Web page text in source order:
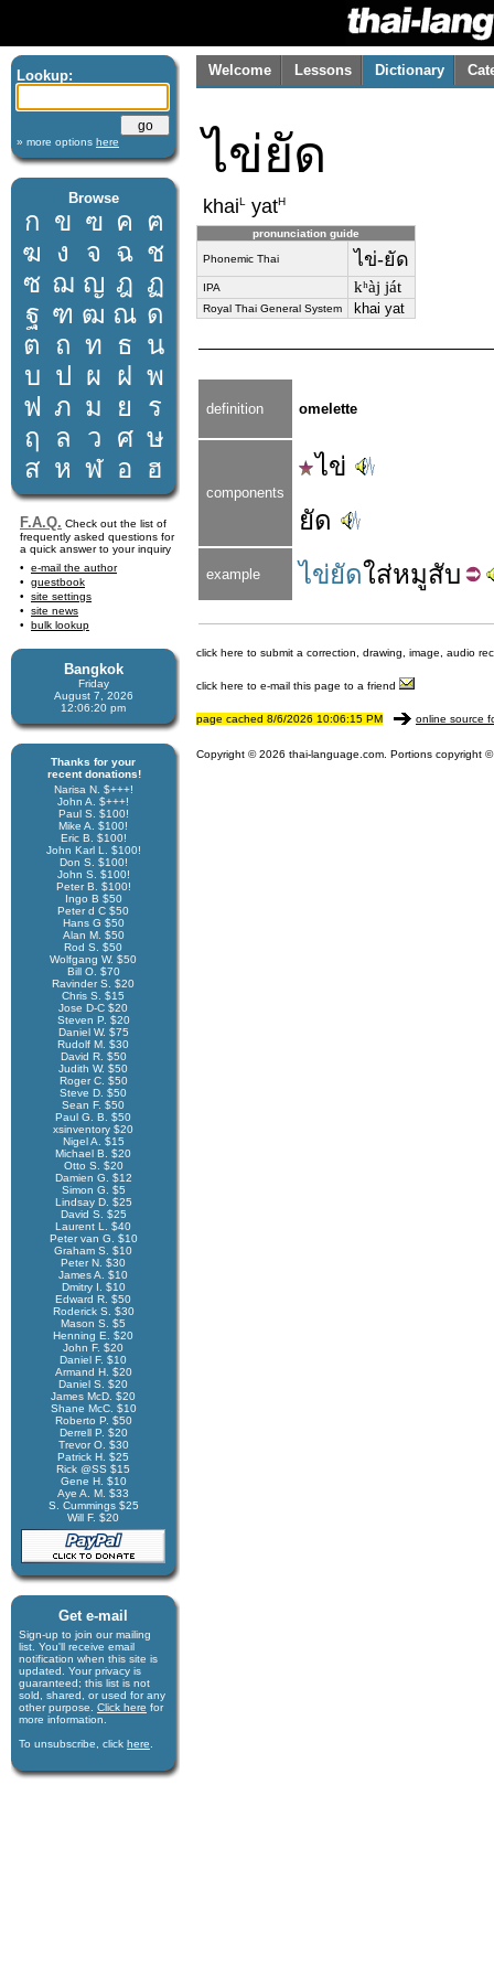
Lookup:
» more options here
Browse
ก ข ฃ ค ฅ
ฆ ง จ ฉ ช
ซ ฌ ญ ฎ ฏ
ฐ ฑ ฒ ณ ด
ต ถ ท ธ น
บ ป ผ ฝ พ
ฟ ภ ม ย
ร
ฤ
ล ว ศ ษ
ส ห ฬ อ ฮ
F.A.Q. Check out the list of
frequently asked questions for
a quick answer to your inquiry
e-mail the author
guestbook
site settings
site news
bulk lookup
Bangkok
Friday
August 7, 2026
12:06:20 pm
Thanks for your
recent donations!
Narisa N. $+++!
John A. $+++!
Paul S. $100!
Mike A. $100!
Eric B. $100!
John Karl L. $100!
Don S. $100!
John S. $100!
Peter B. $100!
Ingo B $50
Peter d C $50
Hans G $50
Alan M. $50
Rod S. $50
Wolfgang W. $50
Bill O. $70
Ravinder S. $20
Chris S. $15
Jose D-C $20
Steven P. $20
Daniel W. $75
Rudolf M. $30
David R. $50
Judith W. $50
Roger C. $50
Steve D. $50
Sean F. $50
Paul G. B. $50
xsinventory $20
Nigel A. $15
Michael B. $20
Otto S. $20
Damien G. $12
Simon G. $5
Lindsay D. $25
David S. $25
Laurent L. $40
Peter van G. $10
Graham S. $10
Peter N. $30
James A. $10
Dmitry I. $10
Edward R. $50
Roderick S. $30
Mason S. $5
Henning E. $20
John F. $20
Daniel F. $10
Armand H. $20
Daniel S. $20
James McD. $20
Shane McC. $10
Roberto P. $50
Derrell P. $20
Trevor O. $30
Patrick H. $25
Rick @SS $15
Gene H. $10
Aye A. M. $33
S. Cummings $25
Will F. $20
Get e-mail
Sign-up to join our mail­ing
list. You'll receive e­mail
notification when this site is
updated. Your privacy is
guaran­teed; this list is not
sold, shared, or used for any
other purpose. Click here for
more infor­mation.
To unsubscribe, click here
Welcome Lessons Dictionary
ไข่ยัด
khaiL yatH
pronunciation guide
Phonemic Thai ไข่-ยัด
IPA kʰàj ját
Royal Thai General System khai yat
definition omelette
components
ไข่
ยัด
example ไข่ยัดใส่หมูสับ
click here to submit a correction, drawing, image, audio
click here to e-mail this page to a friend
page cached 8/6/2026 10:06:15 PM online source
Copyright © 2026 thai-language.com. Portions copyright